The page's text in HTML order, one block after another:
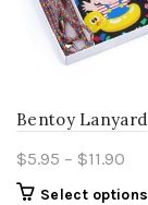
Bentoy Lanyard
$5.95 – $11.90
Select options